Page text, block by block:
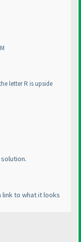
letter R is upside
to what it looks